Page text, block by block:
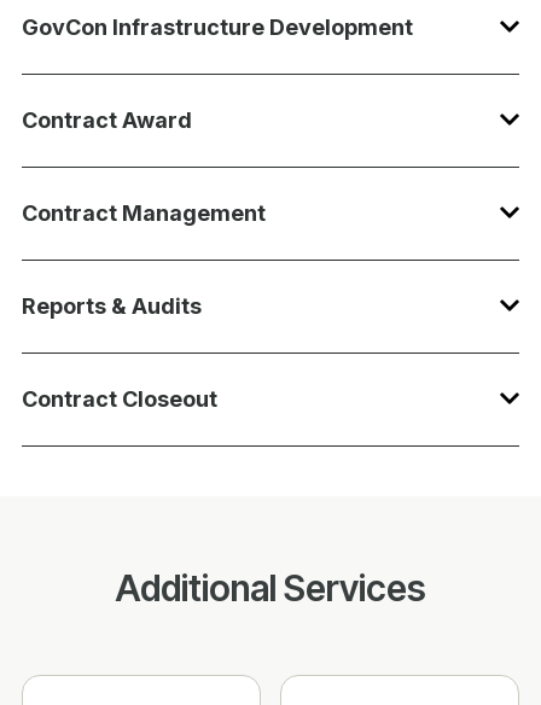
GovCon Infrastructure Development
Contract Award
Contract Management
Reports & Audits
Contract Closeout
Additional Services